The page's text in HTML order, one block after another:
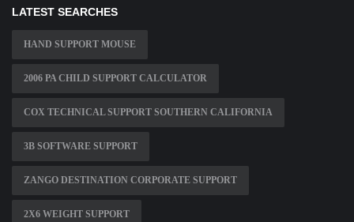
LATEST SEARCHES
HAND SUPPORT MOUSE
2006 PA CHILD SUPPORT CALCULATOR
COX TECHNICAL SUPPORT SOUTHERN CALIFORNIA
3B SOFTWARE SUPPORT
ZANGO DESTINATION CORPORATE SUPPORT
2X6 WEIGHT SUPPORT